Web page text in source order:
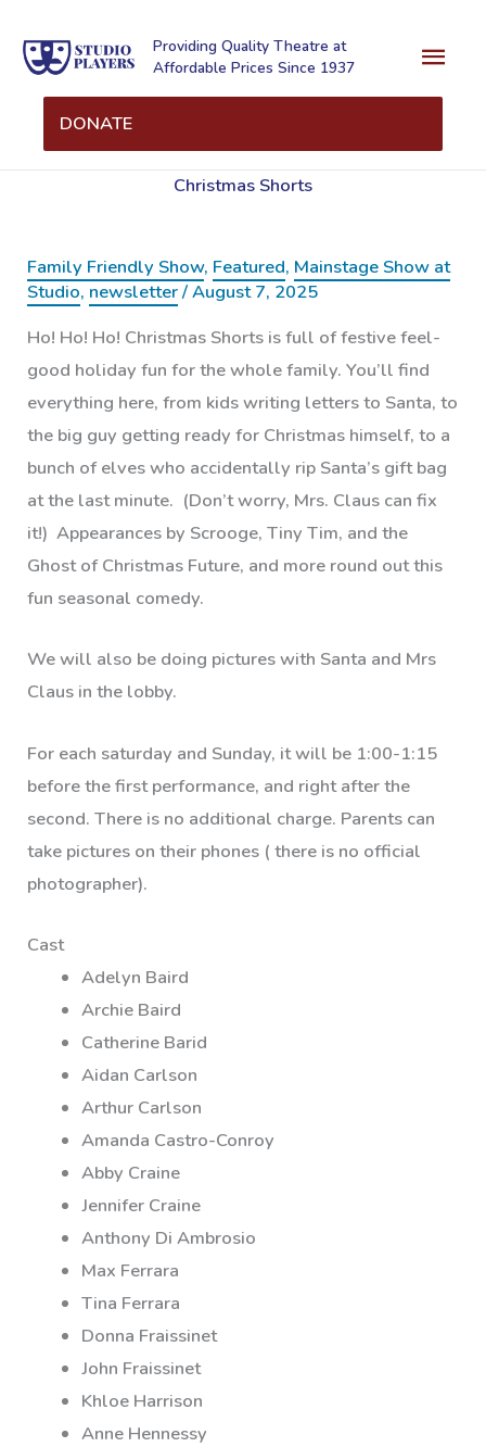
content
Providing Quality Theatre at
Affordable Prices Since 1937
Main
DONATE
Christmas Shorts
Family Friendly Show, Featured, Mainstage Show at
Studio, newsletter/August 7, 2025
Ho! Ho! Ho! Christmas Shorts is full of festive feel-
good holiday fun for the whole family. You’ll find
everything here, from kids writing letters to Santa, to
the big guy getting ready for Christmas himself, to a
bunch of elves who accidentally rip Santa’s gift bag
at the last minute. (Don’t worry, Mrs. Claus can fix
it!) Appearances by Scrooge, Tiny Tim, and the
Ghost of Christmas Future, and more round out this
fun seasonal comedy.
We will also be doing pictures with Santa and Mrs
Claus in the lobby.
For each saturday and Sunday, it will be 1:00-1:15
before the first performance, and right after the
second. There is no additional charge. Parents can
take pictures on their phones ( there is no official
photographer).
Cast
Adelyn Baird
Archie Baird
Catherine Barid
Aidan Carlson
Arthur Carlson
Amanda Castro-Conroy
Abby Craine
Jennifer Craine
Anthony Di Ambrosio
Max Ferrara
Tina Ferrara
Donna Fraissinet
John Fraissinet
Khloe Harrison
Anne Hennessy